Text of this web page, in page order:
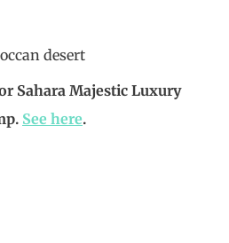
Sahara Majestic Luxury
See here.